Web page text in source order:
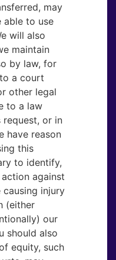
may
able to use
will also
maintain
by law, for
a court
other legal
to a law
request, or in
have reason
this
to identify,
against
causing injury
(either
our
should also
equity, such